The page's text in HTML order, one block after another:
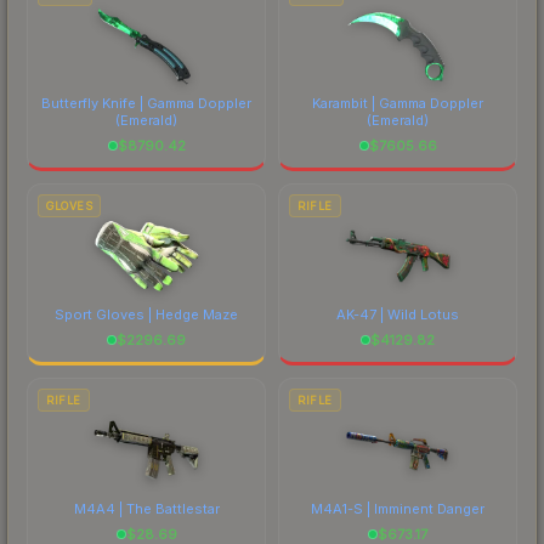
Butterfly Knife | Gamma Doppler
(Emerald)
$8790.42
Karambit | Gamma Doppler
(Emerald)
$7605.66
GLOVES
Sport Gloves | Hedge Maze
$2296.69
RIFLE
AK-47 | Wild Lotus
$4129.82
RIFLE
M4A4 | The Battlestar
$28.69
RIFLE
M4A1-S | Imminent Danger
$673.17